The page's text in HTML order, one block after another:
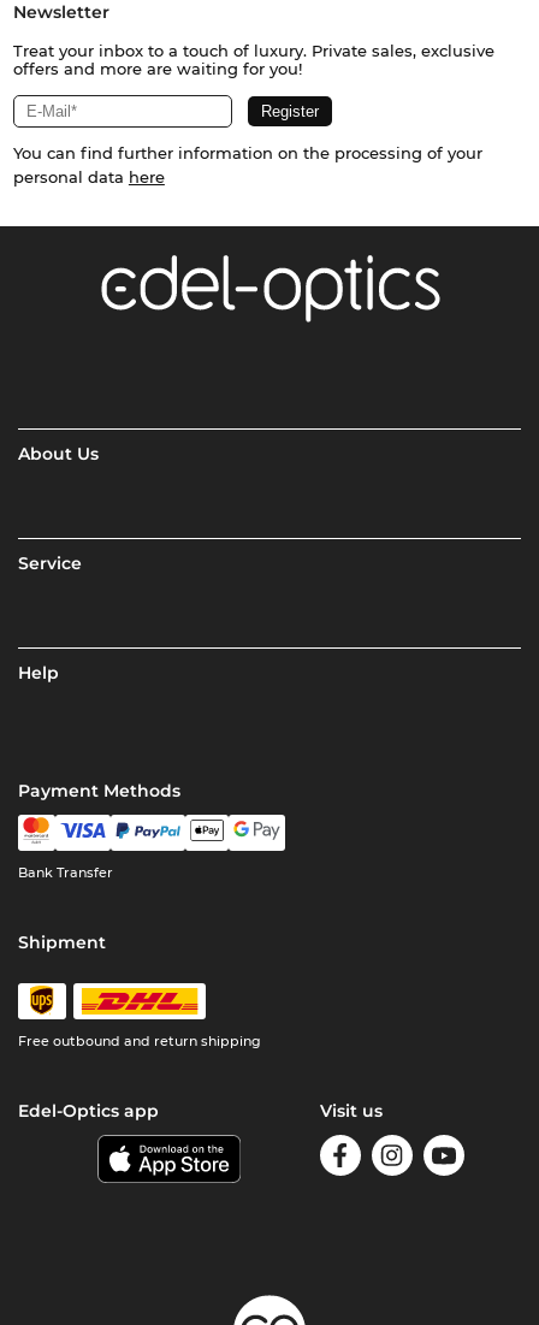
Newsletter
Treat your inbox to a touch of luxury. Private sales, exclusive
offers and more are waiting for you!
You can find further information on the processing of your
personal data here
About Us
Service
Help
Payment Methods
Bank Transfer
Shipment
Free outbound and return shipping
Edel-Optics app Visit us